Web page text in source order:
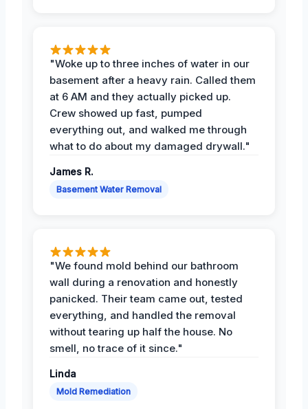
"Woke up to three inches of water in our
basement after a heavy rain. Called them
at 6 AM and they actually picked up.
Crew showed up fast, pumped
everything out, and walked me through
what to do about my damaged drywall."
James R.
Basement Water Removal
"We found mold behind our bathroom
wall during a renovation and honestly
panicked. Their team came out, tested
everything, and handled the removal
without tearing up half the house. No
smell, no trace of it since."
Linda
Mold Remediation